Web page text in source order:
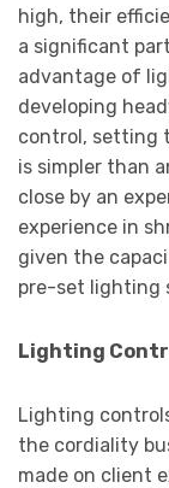
high, their
a significant
advantage of
developing
control, setting
is simpler than
close by an
experience in
given the
pre-set lighting
Lighting
Lighting
the cordiality
made on client